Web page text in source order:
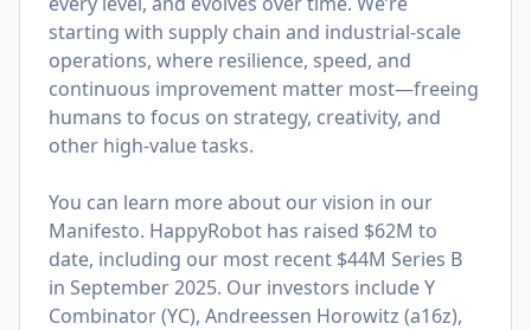
starting with supply chain and industrial-scale
operations, where resilience, speed, and
continuous improvement matter most—freeing
humans to focus on strategy, creativity, and
other high-value tasks.
You can learn more about our vision in our
Manifesto. HappyRobot has raised $62M to
date, including our most recent $44M Series B
in September 2025. Our investors include Y
Combinator (YC), Andreessen Horowitz (a16z),